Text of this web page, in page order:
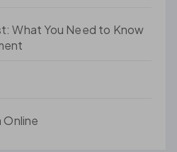
What You Need to Know
Online